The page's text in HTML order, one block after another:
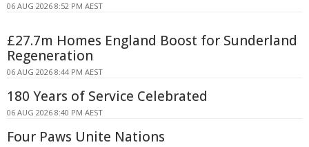
06 AUG 2026 8:52 PM AEST
£27.7m Homes England Boost for Sunderland
Regeneration
06 AUG 2026 8:44 PM AEST
180 Years of Service Celebrated
06 AUG 2026 8:40 PM AEST
Four Paws Unite Nations